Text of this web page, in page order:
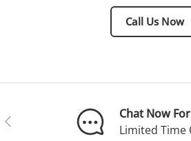
Call Us Now
Previous
Chat Now
Limited Time